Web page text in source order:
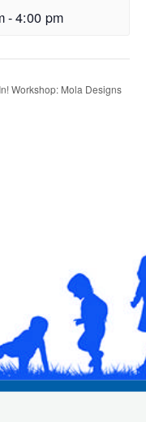
-4:00 pm
Workshop: Mola Designs